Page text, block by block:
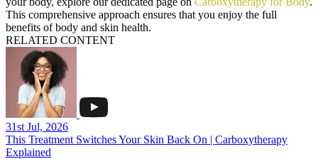
This comprehensive approach ensures that you enjoy the full
benefits of body and skin health.
RELATED CONTENT
31st Jul, 2026
This Treatment Switches Your Skin Back On | Carboxytherapy
Explained